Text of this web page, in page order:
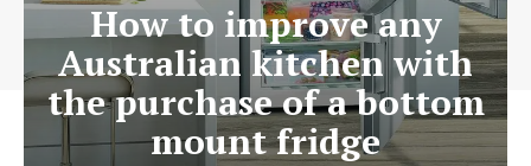
How to improve any
Australian kitchen with
the purchase of a bottom
mount fridge